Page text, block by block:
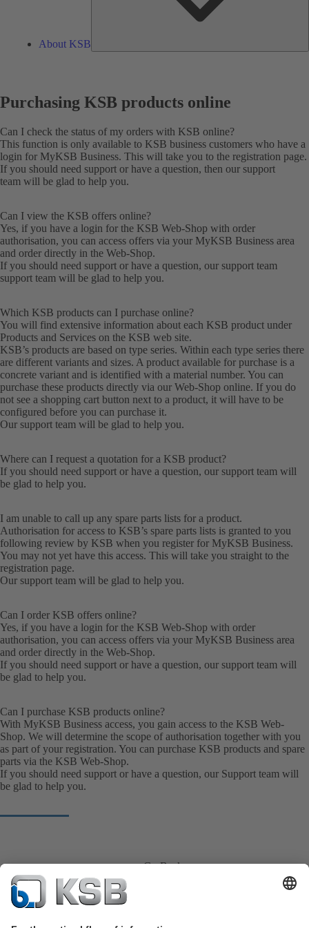
About KSB
Purchasing KSB products online
Can I check the status of my orders with KSB online?
This function is only available to KSB business customers who have a
login for MyKSB Business. This will take you to the registration page.
If you should need support or have a question, then our support
team will be glad to help you.
Can I view the KSB offers online?
Yes, if you have a login for the KSB Web-Shop with order
authorisation, you can access offers via your MyKSB Business area
and order directly in the Web-Shop.
If you should need support or have a question, our support team
support team will be glad to help you.
Which KSB products can I purchase online?
You will find extensive information about each KSB product under
Products and Services on the KSB web site.
KSB’s products are based on type series. Within each type series there
are different variants and sizes. A product available for purchase is a
concrete variant and is identified with a material number. You can
purchase these products directly via our Web-Shop online. If you do
not see a shopping cart button next to a product, it will have to be
configured before you can purchase it.
Our support team will be glad to help you.
Where can I request a quotation for a KSB product?
If you should need support or have a question, our support team will
be glad to help you.
I am unable to call up any spare parts lists for a product.
Authorisation for access to KSB’s spare parts lists is granted to you
following review by KSB when you register for MyKSB Business.
You may not yet have this access. This will take you straight to the
registration page.
Our support team will be glad to help you.
Can I order KSB offers online?
Yes, if you have a login for the KSB Web-Shop with order
authorisation, you can access offers via your MyKSB Business area
and order directly in the Web-Shop.
If you should need support or have a question, our support team will
be glad to help you.
Can I purchase KSB products online?
With MyKSB Business access, you gain access to the KSB Web-
Shop. We will determine the scope of authorisation together with you
as part of your registration. You can purchase KSB products and spare
parts via the KSB Web-Shop.
If you should need support or have a question, our Support team will
be glad to help you.
Go Back